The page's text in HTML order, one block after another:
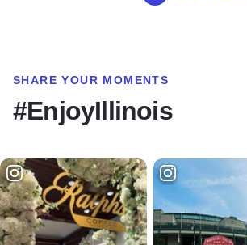
SHARE YOUR MOMENTS
#EnjoyIllinois